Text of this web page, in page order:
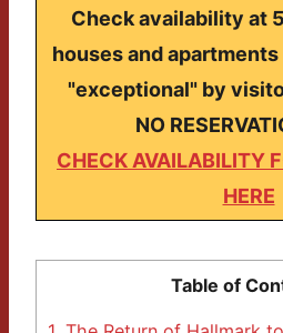
Check availability at
houses and
"exceptional" by
NO
CHECK AVAILABILITY
HERE
Table of